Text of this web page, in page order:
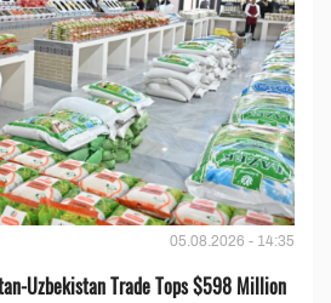
05.08.2026 - 14:35
Uzbekistan Trade Tops $598 Million